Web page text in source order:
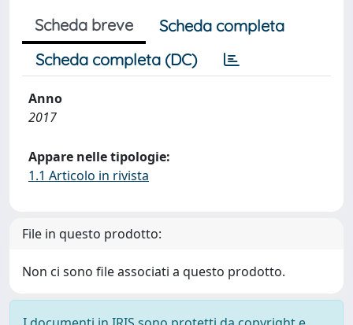
Scheda breve
Scheda completa
Scheda completa (DC)
Anno
2017
Appare nelle tipologie:
1.1 Articolo in rivista
File in questo prodotto:
Non ci sono file associati a questo prodotto.